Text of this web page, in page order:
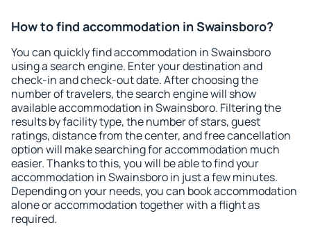
How to find accommodation in Swainsboro?
You can quickly find accommodation in Swainsboro
using a search engine. Enter your destination and
check-in and check-out date. After choosing the
number of travelers, the search engine will show
available accommodation in Swainsboro. Filtering the
results by facility type, the number of stars, guest
ratings, distance from the center, and free cancellation
option will make searching for accommodation much
easier. Thanks to this, you will be able to find your
accommodation in Swainsboro in just a few minutes.
Depending on your needs, you can book accommodation
alone or accommodation together with a flight as
required.